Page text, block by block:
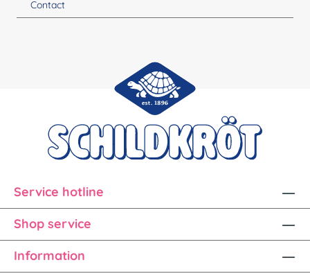
Contact
Service hotline
Shop service
Information